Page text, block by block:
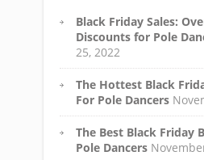
Black Friday Sales:
Discounts for Pole
25, 2022
The Hottest Black
For Pole Dancers
The Best Black Friday
Pole Dancers